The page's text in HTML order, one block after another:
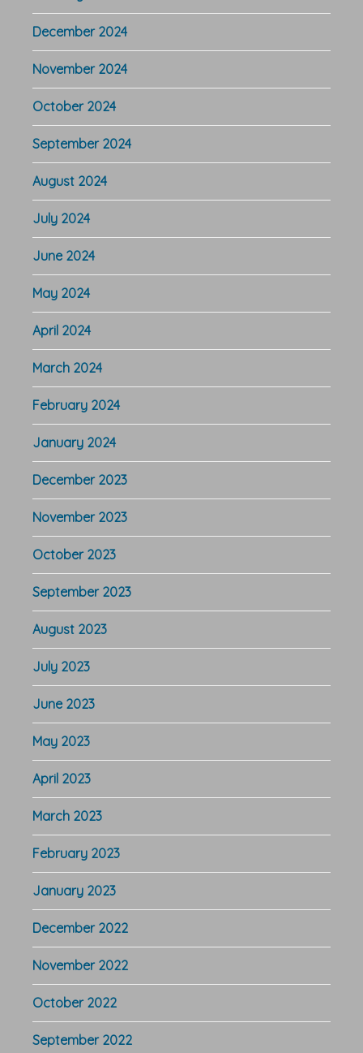
December 2024
November 2024
October 2024
September 2024
August 2024
July 2024
June 2024
May 2024
April 2024
March 2024
February 2024
January 2024
December 2023
November 2023
October 2023
September 2023
August 2023
July 2023
June 2023
May 2023
April 2023
March 2023
February 2023
January 2023
December 2022
November 2022
October 2022
September 2022